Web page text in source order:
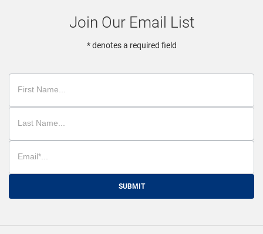
Join Our Email List
* denotes a required field
SUBMIT